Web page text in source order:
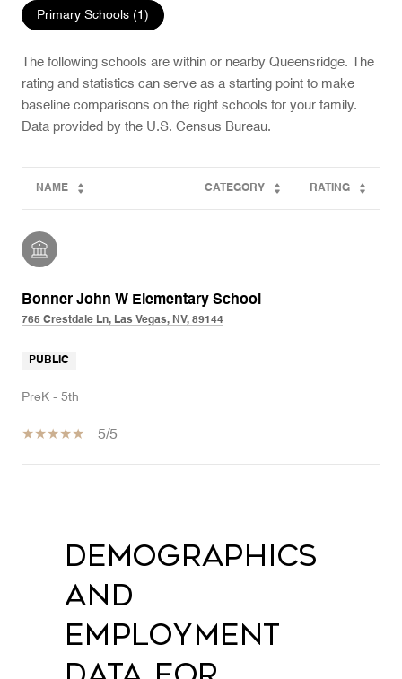
Primary Schools (1 )
The following schools are within or nearby Queensridge. The
rating and statistics can serve as a starting point to make
baseline comparisons on the right schools for your family.
NAME CATEGORY RATING
Bonner John W Elementary School
765 Crestdale Ln, Las Vegas, NV, 89144
PUBLIC
PreK - 5th
5/5
Demographics
and
Employment